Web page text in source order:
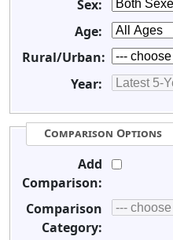
Sex:
Age:
Rural/Urban:
Year:
Comparison Options
Add
Comparison:
Comparison
Category: